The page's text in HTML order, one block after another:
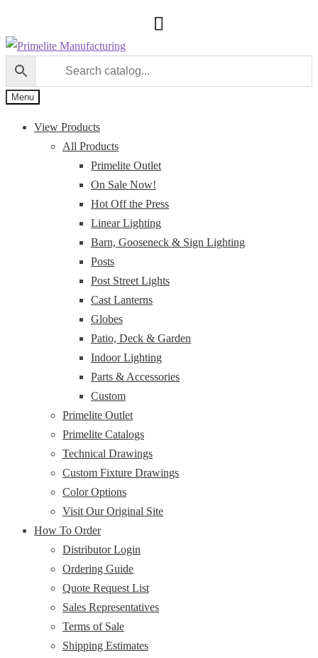
Skip
navigation
Skip
content
Menu
View Products
All Products
Primelite Outlet
On Sale Now!
Hot Off the Press
Linear Lighting
Barn, Gooseneck & Sign Lighting
Posts
Post Street Lights
Cast Lanterns
Globes
Patio, Deck & Garden
Indoor Lighting
Parts & Accessories
Custom
Primelite Outlet
Primelite Catalogs
Technical Drawings
Custom Fixture Drawings
Color Options
Visit Our Original Site
How To Order
Distributor Login
Ordering Guide
Quote Request List
Sales Representatives
Terms of Sale
Shipping Estimates